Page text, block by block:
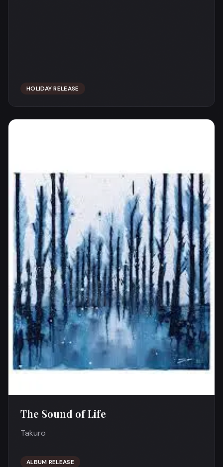
HOLIDAY RELEASE
The Sound of Life
Takuro
ALBUM RELEASE